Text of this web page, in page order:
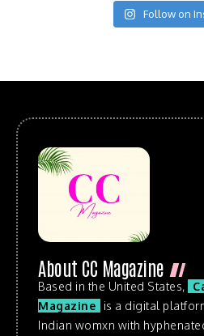
Follow on
About CC Magazine
Based in the United States,
Magazine
is a digital
Indian womxn with